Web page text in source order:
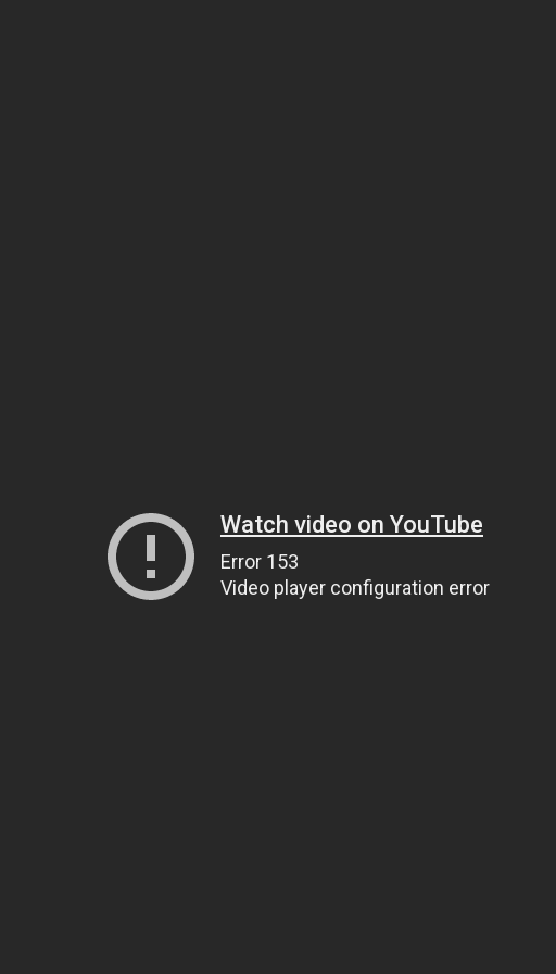
Watch video on YouTube
Error 153
Video player configuration error